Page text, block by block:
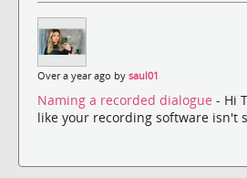
Over a year ago by saul01
Naming a recorded dialogue - Hi
like your recording software isn't